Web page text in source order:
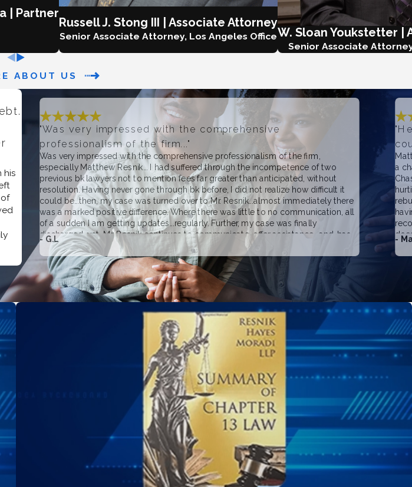
| Partner
Russell J. Stong III | Associate Attorney
Senior Associate Attorney, Los Angeles OfficeW. Sloan Youkstetter |
Senior Associate
ABOUT US
his
"Was very impressed with the comprehensive
professionalism of the firm..."
Was very impressed with the comprehensive professionalism of the firm,
especially Matthew Resnik... I had suffered through the incompetence of two
previous bk lawyers not to mention fees far greater than anticipated, without
resolution. Having never gone through bk before, I did not realize how difficult it
could be...then, my case was turned over to Mr. Resnik...almost immediately there
was a marked positive difference. Where there was little to no communication, all
of a sudden I am getting updates...regularly. Further, my case was finally
discharged...yet, Mr. Resnik continues to communicate, offer assistance...and, has
NEVER asked for additional fees, which I am sure he could have justified...much
unlike the two previous attorneys with which I was dealing. I have no reservations,
whatsoever, referring and recommending Matthew Resnik for any and all business
or personal bk issues...or, other wise. I have no doubt that he will be transparent
on helping you regardless of the problem. Good guy.. good firm... a wonderful
experience!
- G.L
a
-